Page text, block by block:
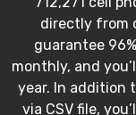
directly from
guarantee
monthly, and
year. In addition
via CSV file,